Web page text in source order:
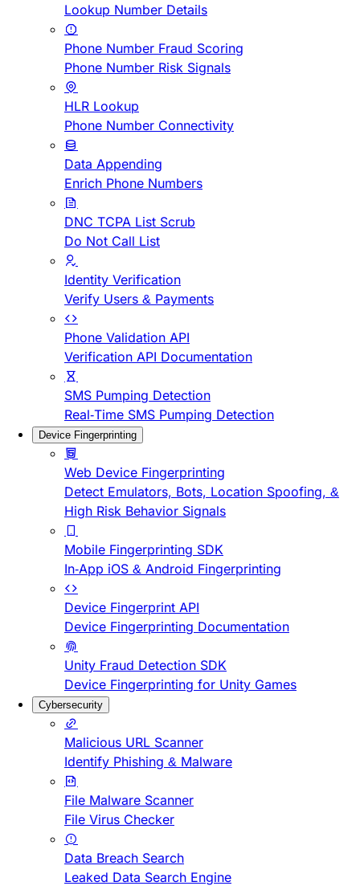
Lookup Number Details
Phone Number Fraud Scoring
Phone Number Risk Signals
HLR Lookup
Phone Number Connectivity
Data Appending
Enrich Phone Numbers
DNC TCPA List Scrub
Do Not Call List
Identity Verification
Verify Users & Payments
Phone Validation API
Verification API Documentation
SMS Pumping Detection
Real-Time SMS Pumping Detection
Device Fingerprinting
Web Device Fingerprinting
Detect Emulators, Bots, Location Spoofing, &
High Risk Behavior Signals
Mobile Fingerprinting SDK
In-App iOS & Android Fingerprinting
Device Fingerprint API
Device Fingerprinting Documentation
Unity Fraud Detection SDK
Device Fingerprinting for Unity Games
Cybersecurity
Malicious URL Scanner
Identify Phishing & Malware
File Malware Scanner
File Virus Checker
Data Breach Search
Leaked Data Search Engine